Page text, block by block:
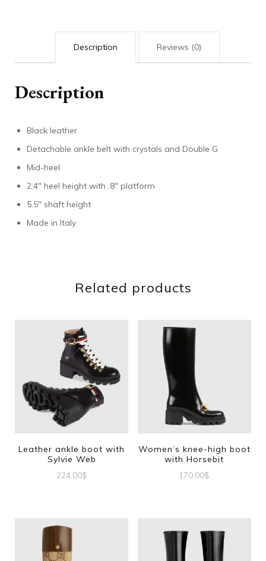
Description Reviews (0)
Description
Black leather
Detachable ankle belt with crystals and Double G
Mid-heel
2.4″ heel height with .8″ platform
5.5″ shaft height
Made in Italy
Related products
Leather ankle boot with
Sylvie Web
224.00$
has
multiple
Women’s knee-high boot
with Horsebit
170.00$
has
multiple